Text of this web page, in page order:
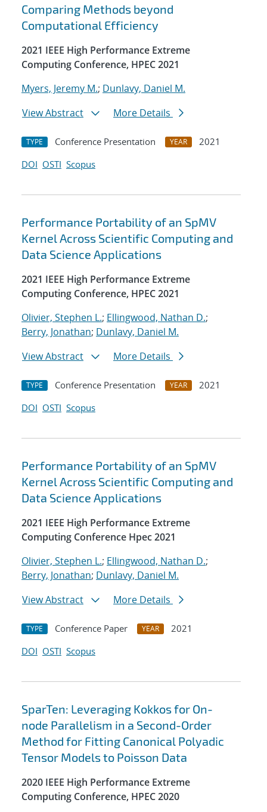
Comparing Methods beyond
Computational Efficiency
2021 IEEE High Performance Extreme
Computing Conference, HPEC 2021
Myers, Jeremy M.; Dunlavy, Daniel M.
View Abstract
More Details
TYPE Conference Presentation YEAR
2021
DOI OSTI Scopus
Performance Portability of an SpMV
Kernel Across Scientific Computing and
Data Science Applications
2021 IEEE High Performance Extreme
Computing Conference, HPEC 2021
Olivier, Stephen L.; Ellingwood, Nathan D.;
Berry, Jonathan; Dunlavy, Daniel M.
View Abstract
More Details
TYPE Conference Presentation YEAR
2021
DOI OSTI Scopus
Performance Portability of an SpMV
Kernel Across Scientific Computing and
Data Science Applications
2021 IEEE High Performance Extreme
Computing Conference Hpec 2021
Olivier, Stephen L.; Ellingwood, Nathan D.;
Berry, Jonathan; Dunlavy, Daniel M.
View Abstract
More Details
TYPE Conference Paper YEAR
2021
DOI OSTI Scopus
SparTen: Leveraging Kokkos for On-
node Parallelism in a Second-Order
Method for Fitting Canonical Polyadic
Tensor Models to Poisson Data
2020 IEEE High Performance Extreme
Computing Conference, HPEC 2020